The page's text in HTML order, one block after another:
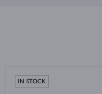
IN STOCK